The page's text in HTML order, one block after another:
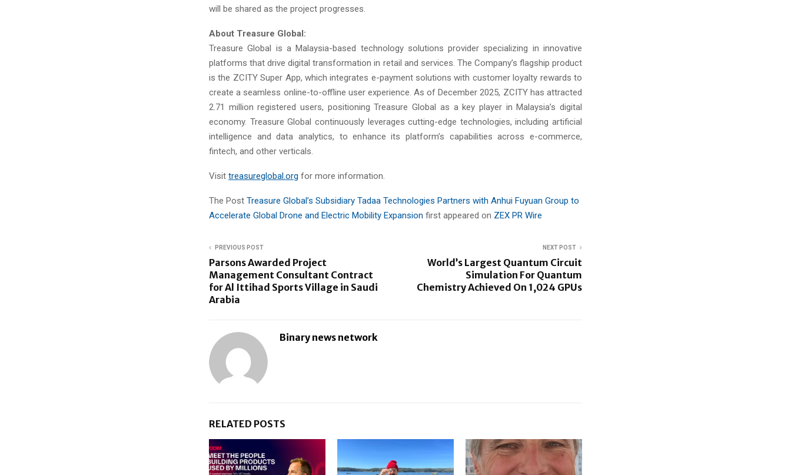
will be shared as the project progresses.
About Treasure Global:
Treasure Global is a Malaysia-based technology solutions provider specializing in innovative
platforms that drive digital transformation in retail and services. The Company’s flagship product
is the ZCITY Super App, which integrates e-payment solutions with customer loyalty rewards to
create a seamless online-to-offline user experience. As of December 2025, ZCITY has attracted
2.71 million registered users, positioning Treasure Global as a key player in Malaysia’s digital
economy. Treasure Global continuously leverages cutting-edge technologies, including artificial
intelligence and data analytics, to enhance its platform’s capabilities across e-commerce,
fintech, and other verticals.
Visit treasureglobal.org for more information.
The Post Treasure Global’s Subsidiary Tadaa Technologies Partners with Anhui Fuyuan Group to
Accelerate Global Drone and Electric Mobility Expansion first appeared on ZEX PR Wire
PREVIOUS POST
Parsons Awarded Project
Management Consultant Contract
for Al Ittihad Sports Village in Saudi
Arabia
NEXT POST
World’s Largest Quantum Circuit
Simulation For Quantum
Chemistry Achieved On 1,024 GPUs
Binary news network
RELATED POSTS